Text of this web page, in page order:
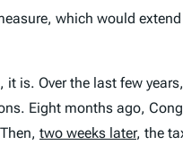
which would
is. Over the last few
Eight months ago,
two weeks later, the